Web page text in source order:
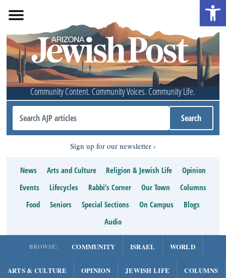
Community Content. Community Voices. Community Life.
Sign up for our newsletter
News Arts and Culture Religion & Jewish Life
Opinion
Events
Lifecycles Rabbi’s Corner Our Town
Columns
Food
Seniors Special Sections On Campus
Blogs
Audio
BROWSE: COMMUNITY ISRAEL WORLD
ARTS & CULTURE OPINION JEWISH LIFE COLUMNS